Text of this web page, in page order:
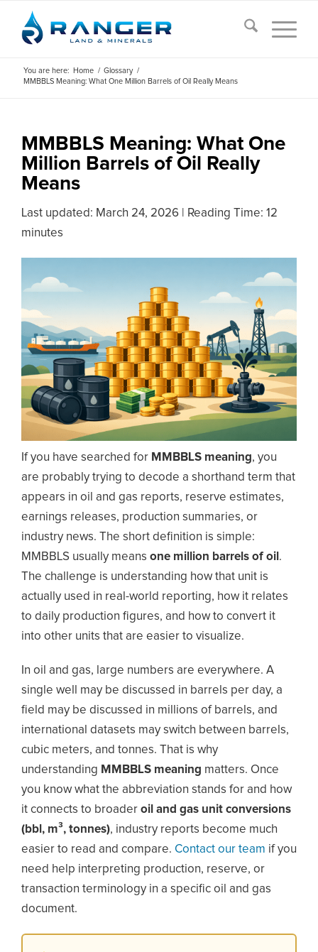
You are here: Home / Glossary /
MMBBLS Meaning: What One Million Barrels of Oil Really Means
MMBBLS Meaning: What One
Million Barrels of Oil Really
Means
Last updated: March 24, 2026
Reading Time: 12
minutes
If you have searched for MMBBLS meaning, you
are probably trying to decode a shorthand term that
appears in oil and gas reports, reserve estimates,
earnings releases, production summaries, or
industry news. The short definition is simple:
MMBBLS usually means one million barrels of oil.
The challenge is understanding how that unit is
actually used in real-world reporting, how it relates
to daily production figures, and how to convert it
into other units that are easier to visualize.
In oil and gas, large numbers are everywhere. A
single well may be discussed in barrels per day, a
field may be discussed in millions of barrels, and
international datasets may switch between barrels,
cubic meters, and tonnes. That is why
understanding MMBBLS meaning matters. Once
you know what the abbreviation stands for and how
it connects to broader oil and gas unit conversions
(bbl, m³, tonnes), industry reports become much
easier to read and compare. Contact our team if you
need help interpreting production, reserve, or
transaction terminology in a specific oil and gas
document.